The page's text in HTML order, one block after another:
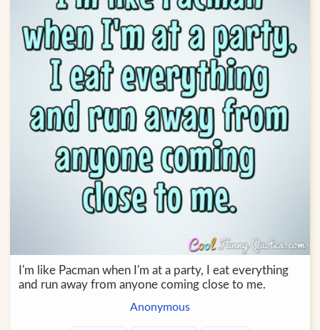
I'm like Pacman when I'm at a party, I eat everything
and run away from anyone coming close to me.
Anonymous